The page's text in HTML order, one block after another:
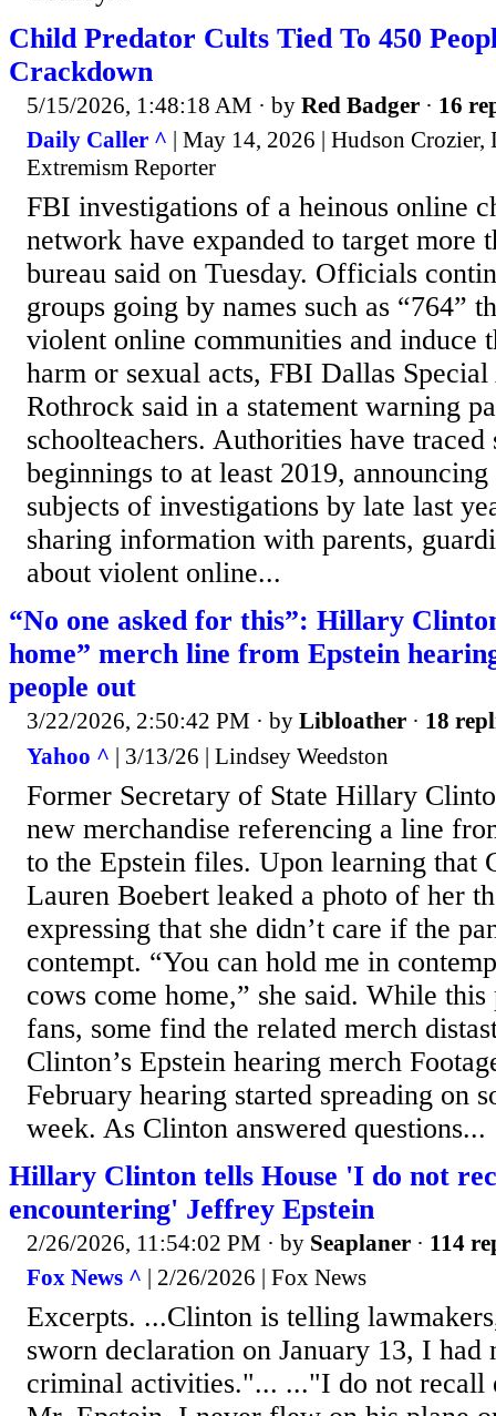
Child Predator Cults Tied To 450
Crackdown
5/15/2026, 1:48:18 AM · by Red Badger · 16
Daily Caller ^ | May 14, 2026 | Hudson
Extremism Reporter
FBI investigations of a heinous online
network have expanded to target more
bureau said on Tuesday. Officials
groups going by names such as “764”
violent online communities and induce
harm or sexual acts, FBI Dallas
Rothrock said in a statement warning
schoolteachers. Authorities have traced
beginnings to at least 2019,
subjects of investigations by late last
sharing information with parents,
about violent online...
“No one asked for this”: Hillary
home” merch line from Epstein
people out
3/22/2026, 2:50:42 PM · by Libloather · 18
Yahoo ^ | 3/13/26 | Lindsey Weedston
Former Secretary of State Hillary
new merchandise referencing a line
to the Epstein files. Upon learning that
Lauren Boebert leaked a photo of her
expressing that she didn’t care if the
contempt. “You can hold me in
cows come home,” she said. While
fans, some find the related merch
Clinton’s Epstein hearing merch
February hearing started spreading on
week. As Clinton answered questions...
Hillary Clinton tells House 'I do not
encountering' Jeffrey Epstein
2/26/2026, 11:54:02 PM · by Seaplaner · 114
Fox News ^ | 2/26/2026 | Fox News
Excerpts. ...Clinton is telling
sworn declaration on January 13, I had
criminal activities."... ..."I do not recall